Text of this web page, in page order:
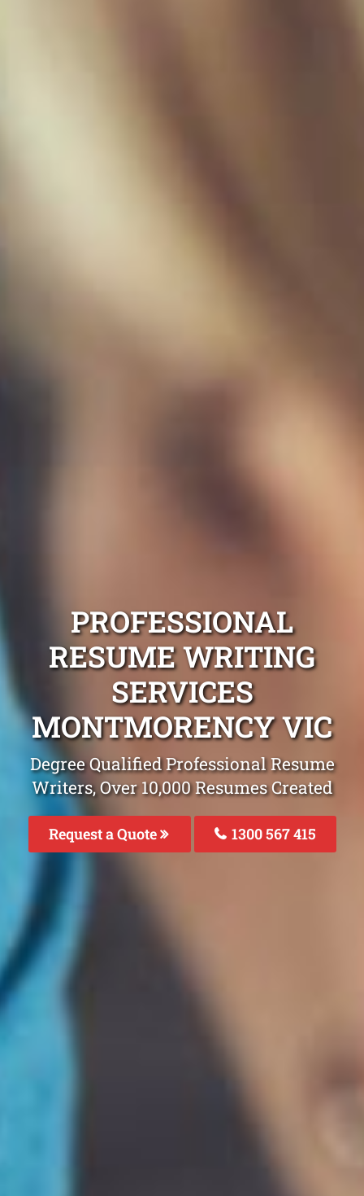
PROFESSIONAL
RESUME WRITING
SERVICES
MONTMORENCY VIC
Degree Qualified Professional Resume
Writers, Over 10,000 Resumes Created
Request a Quote 1300 567 415